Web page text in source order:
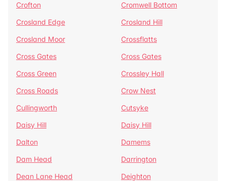
Crofton
Cromwell Bottom
Crosland Edge
Crosland Hill
Crosland Moor
Crossflatts
Cross Gates
Cross Gates
Cross Green
Crossley Hall
Cross Roads
Crow Nest
Cullingworth
Cutsyke
Daisy Hill
Daisy Hill
Dalton
Damems
Dam Head
Darrington
Dean Lane Head
Deighton